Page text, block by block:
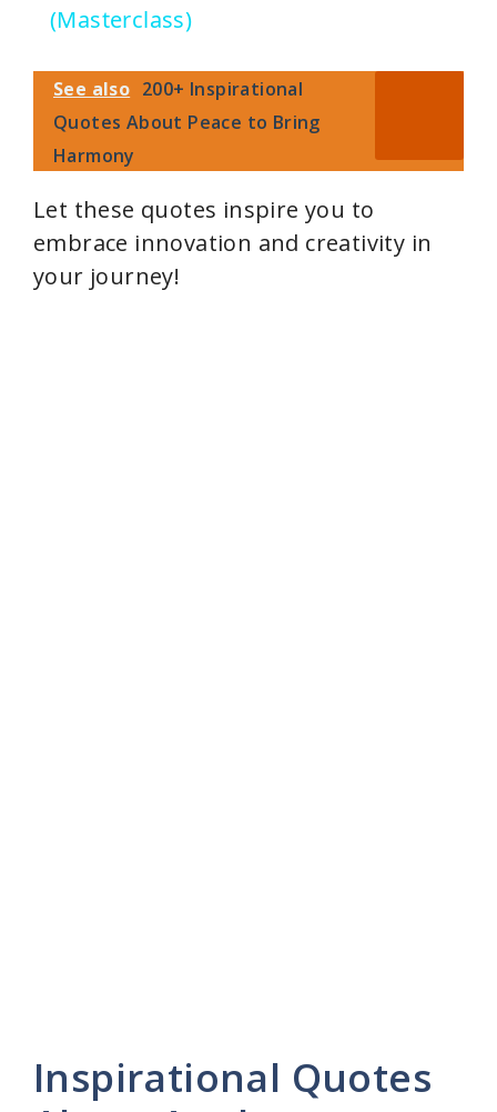
V
i
d
(Masterclass)
See also 200+ Inspirational
Quotes About Peace to Bring
Harmony
Let these quotes inspire you to
embrace innovation and creativity in
your journey!
Inspirational Quotes